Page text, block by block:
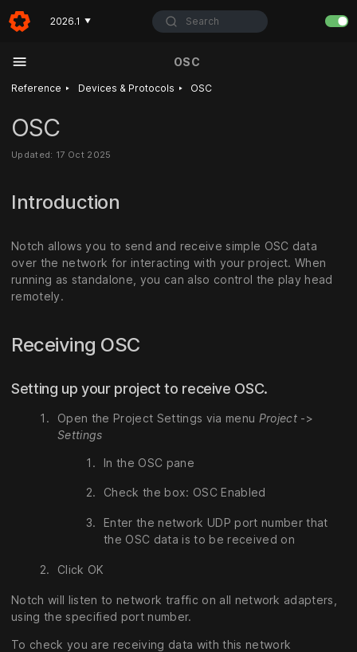
2026.1 ▼ Search
OSC
Reference ‣ Devices & Protocols ‣ OSC
OSC
Updated: 17 Oct 2025
Introduction
Notch allows you to send and receive simple OSC data
over the network for interacting with your project. When
running as standalone, you can also control the play head
remotely.
Receiving OSC
Setting up your project to receive OSC.
Open the Project Settings via menu Project->
Settings
In the OSC pane
Check the box: OSC Enabled
Enter the network UDP port number that
the OSC data is to be received on
Click OK
Notch will listen to network traffic on all network adapters,
using the specified port number.
To check you are receiving data with this network